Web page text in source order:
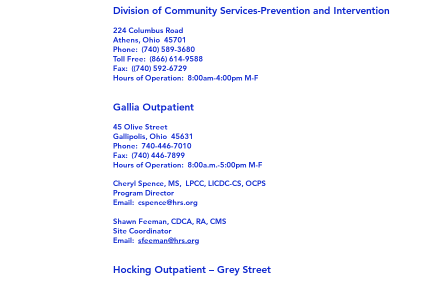
Division of Community Services-Prevention and Intervention
224 Columbus Road
Athens, Ohio 45701
Phone: (740) 589-3680
Toll Free: (866) 614-9588
Fax: ((740) 592-6729
Hours of Operation: 8:00am-4:00pm M-F
Gallia Outpatient
45 Olive Street
Gallipolis, Ohio 45631
Phone: 740-446-7010
Fax: (740) 446-7899
Hours of Operation: 8:00a.m.-5:00pm M-F
Cheryl Spence, MS, LPCC, LICDC-CS, OCPS
Program Director
Email: cspence@hrs.org
Shawn Feeman, CDCA, RA, CMS
Site Coordinator
Email: sfeeman@hrs.org
Hocking Outpatient – Grey Street